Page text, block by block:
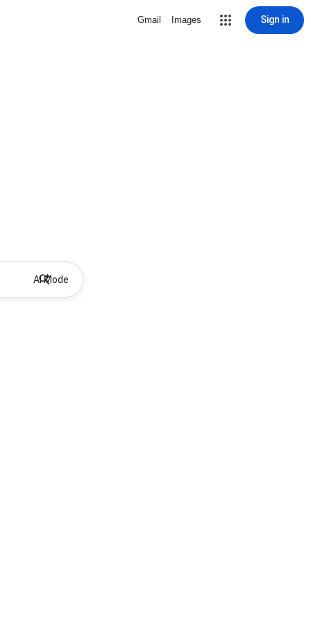
Gmail Images Sign in
AI Mode